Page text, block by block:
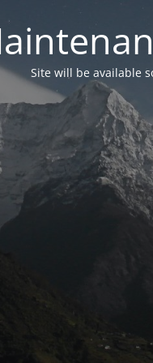
Site will be available